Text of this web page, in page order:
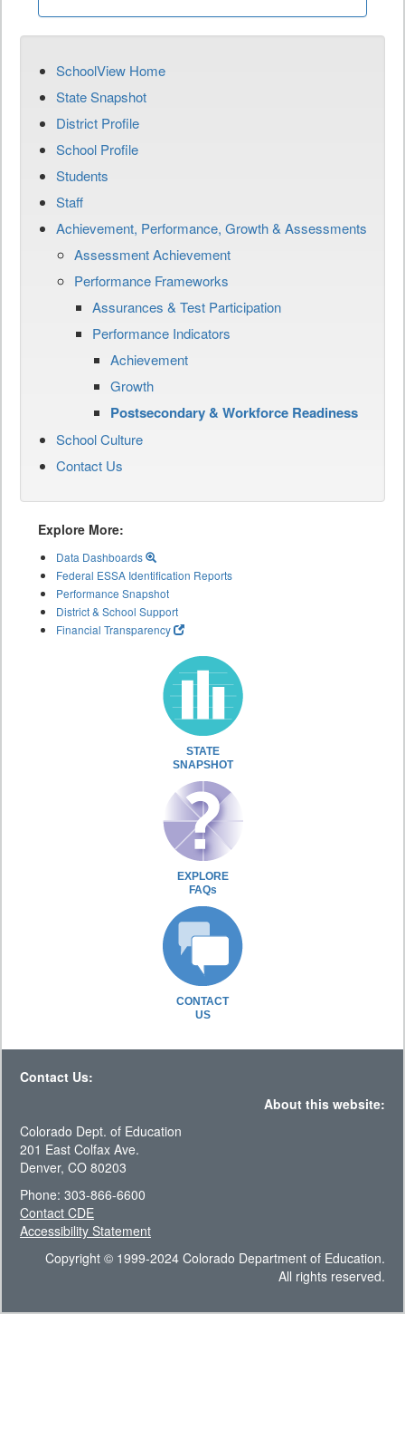
SchoolView Home
State Snapshot
District Profile
School Profile
Students
Staff
Achievement, Performance, Growth & Assessments
Assessment Achievement
Performance Frameworks
Assurances & Test Participation
Performance Indicators
Achievement
Growth
Postsecondary & Workforce Readiness
School Culture
Contact Us
Explore More:
Data Dashboards
Federal ESSA Identification Reports
Performance Snapshot
District & School Support
Financial Transparency
STATE
SNAPSHOT
EXPLORE
FAQs
CONTACT
US
Contact Us:
About this website:
Colorado Dept. of Education
201 East Colfax Ave.
Denver, CO 80203
Phone: 303-866-6600
Contact CDE
Accessibility Statement
Copyright © 1999-2024 Colorado Department of Education.
All rights reserved.